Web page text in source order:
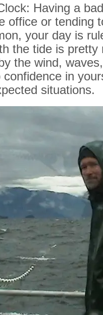
Having a
office or tending
your day is
the tide is pretty
the wind,
in
situations.